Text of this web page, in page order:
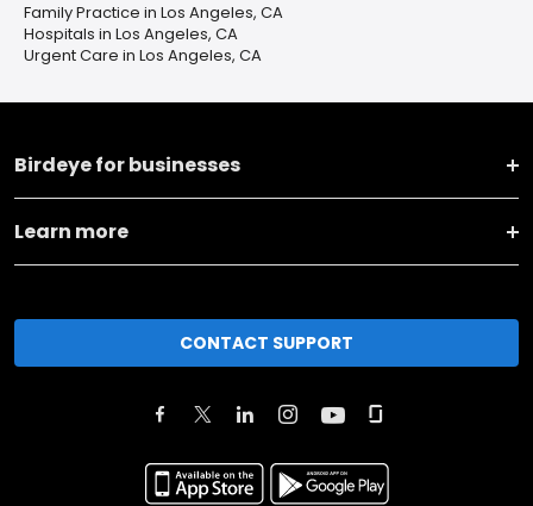
Family Practice in Los Angeles, CA
Hospitals in Los Angeles, CA
Urgent Care in Los Angeles, CA
Birdeye for businesses
Learn more
CONTACT SUPPORT